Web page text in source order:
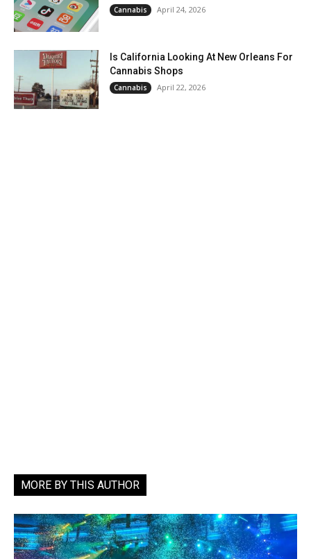
Cannabis April 24, 2026
Is California Looking At New Orleans For
Cannabis Shops
Cannabis April 22, 2026
MORE BY THIS AUTHOR